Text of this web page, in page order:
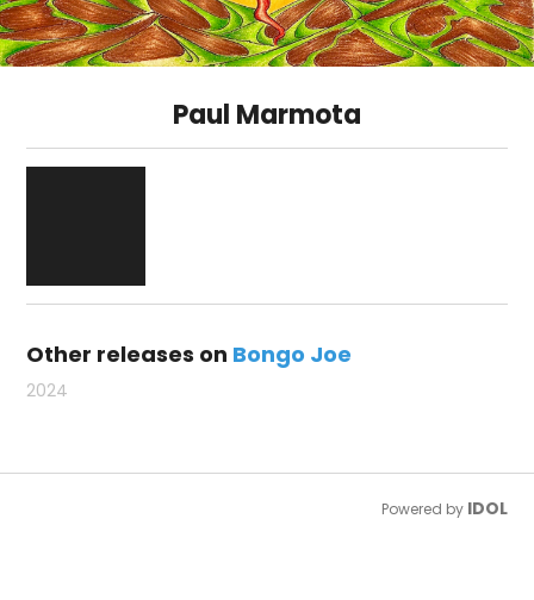
Paul Marmota
Other releases on Bongo Joe
2024
Powered by IDOL